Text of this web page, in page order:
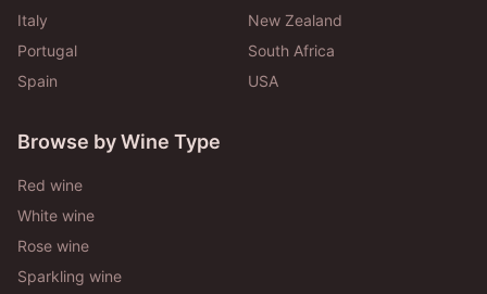
Italy
New Zealand
Portugal
South Africa
Spain
USA
Browse by Wine Type
Red wine
White wine
Rose wine
Sparkling wine